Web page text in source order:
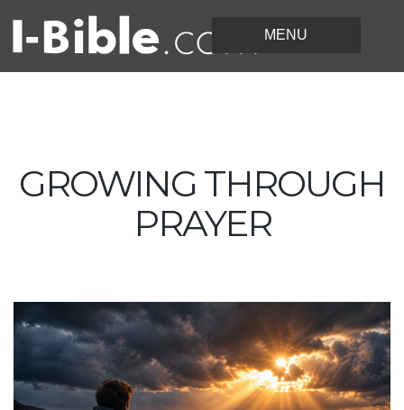
GROWING THROUGH
PRAYER